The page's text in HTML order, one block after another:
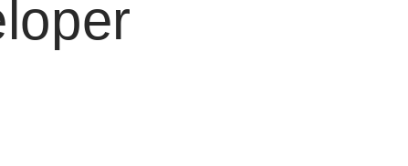
Rails, also
It is known